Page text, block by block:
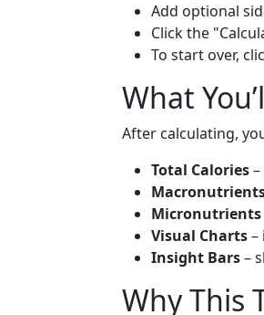
Add optional
Click the
To start over,
What
After calculating,
Total Calories
Micronutrients
Visual Charts–
Insight Bars–
Why This